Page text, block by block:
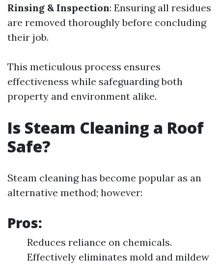
Rinsing & Inspection: Ensuring all residues
are removed thoroughly before concluding
their job.
This meticulous process ensures
effectiveness while safeguarding both
property and environment alike.
Is Steam Cleaning a Roof
Safe?
Steam cleaning has become popular as an
alternative method; however:
Pros:
Reduces reliance on chemicals.
Effectively eliminates mold and mildew